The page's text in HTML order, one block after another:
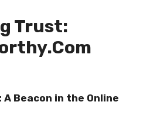
Trust:
Beacon in the Online